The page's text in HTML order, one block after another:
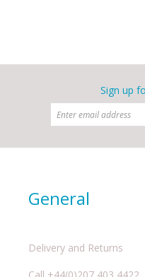
Sign up
General
Delivery and Returns
Call +44(0)207 403 4422